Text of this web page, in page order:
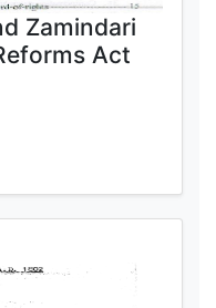
Zamindari
Act